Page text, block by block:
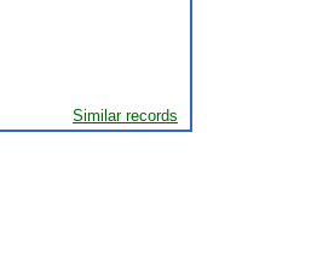
Similar records